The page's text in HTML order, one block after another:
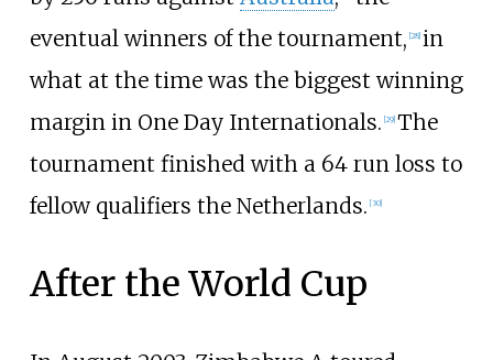
eventual winners of the tournament, [28] in
what at the time was the biggest winning
margin in One Day Internationals. [29] The
tournament finished with a 64 run loss to
fellow qualifiers the Netherlands. [30]
After the World Cup